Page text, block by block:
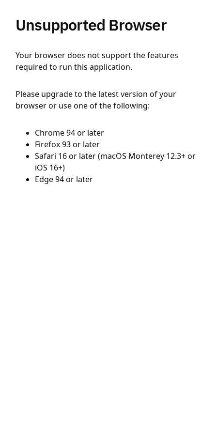
Unsupported Browser
Your browser does not support the features
required to run this application.
Please upgrade to the latest version of your
browser or use one of the following:
Chrome 94 or later
Firefox 93 or later
Safari 16 or later (macOS Monterey 12.3+ or
iOS 16+)
Edge 94 or later